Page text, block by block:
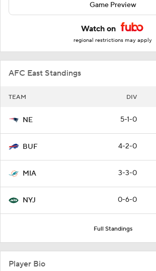
Game Preview
Watch on
regional restrictions may apply
AFC East Standings
TEAM DIV
NE 5-1-0
BUF 4-2-0
MIA 3-3-0
NYJ 0-6-0
Full Standings
Player Bio